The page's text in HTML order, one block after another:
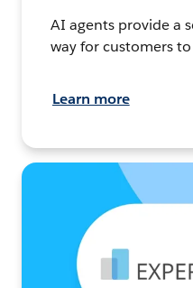
AI agents provide a
way for customers
Learn more